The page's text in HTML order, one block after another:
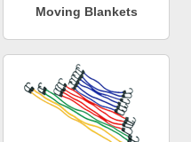
Moving Blankets